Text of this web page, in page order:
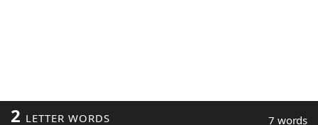
2 LETTER WORDS 7 words